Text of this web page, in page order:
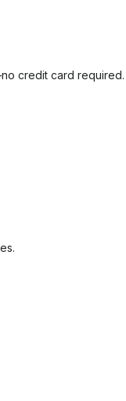
credit card required.